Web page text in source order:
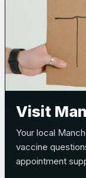
Pertussis
Cough)
Visit
Your local
vaccine
appointment